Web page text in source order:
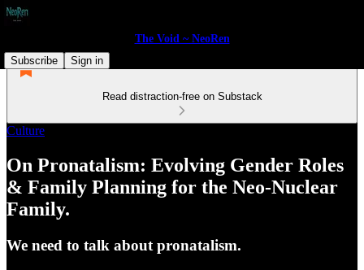
The Void ~ NeoRen
Subscribe
Sign in
Read distraction-free on Substack
Culture
On Pronatalism: Evolving Gender Roles
& Family Planning for the Neo-Nuclear
Family.
We need to talk about pronatalism.